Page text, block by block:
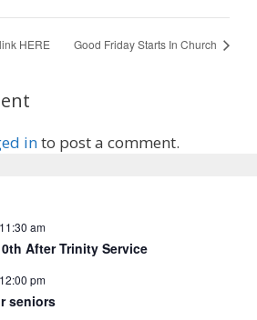
HERE Good Friday Starts In Church
into post a comment.
11:30 am
After Trinity Service
12:00 pm
seniors